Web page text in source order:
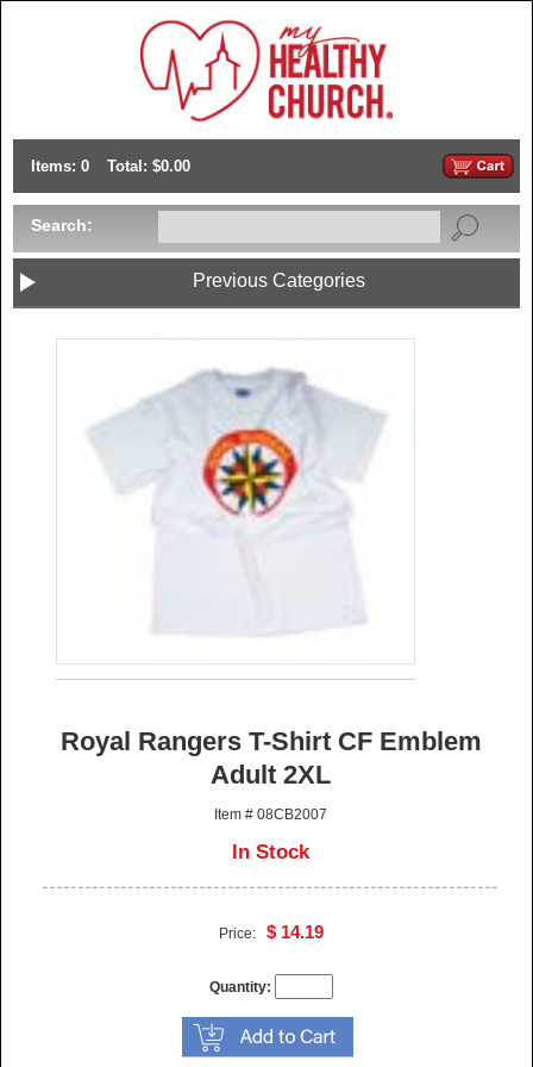
Items: 0 Total: $0.00
Search:
Previous Categories
Royal Rangers T-Shirt CF Emblem
Adult 2XL
Item # 08CB2007
In Stock
Price: $ 14.19
Quantity: